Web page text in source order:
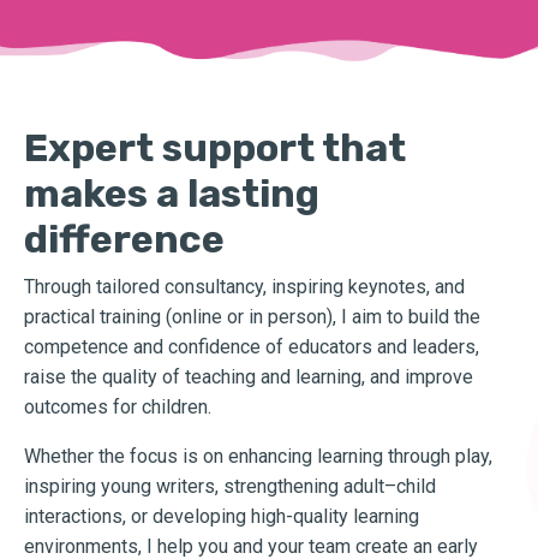
Expert support that
makes a lasting
difference
Through tailored consultancy, inspiring keynotes, and
practical training (online or in person), I aim to build the
competence and confidence of educators and leaders,
raise the quality of teaching and learning, and improve
outcomes for children.
Whether the focus is on enhancing learning through play,
inspiring young writers, strengthening adult–child
interactions, or developing high-quality learning
environments, I help you and your team create an early